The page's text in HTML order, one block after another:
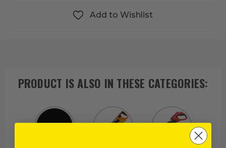
Add to Wishlist
PRODUCT IS ALSO IN THESE CATEGORIES: